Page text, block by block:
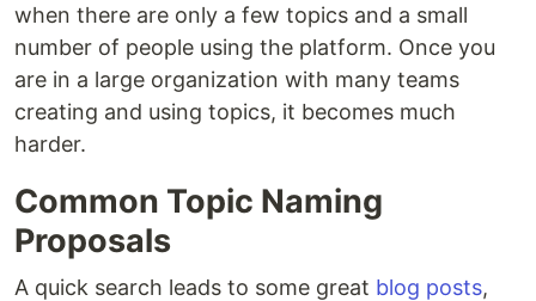
when there are only a few topics and a small
number of people using the platform. Once you
are in a large organization with many teams
creating and using topics, it becomes much
harder.
Common Topic Naming
Proposals
A quick search leads to some great blog posts,